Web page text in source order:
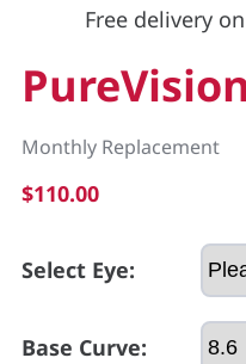
Free delivery
Monthly Replacement
$110.00
Select Eye:
Base Curve: